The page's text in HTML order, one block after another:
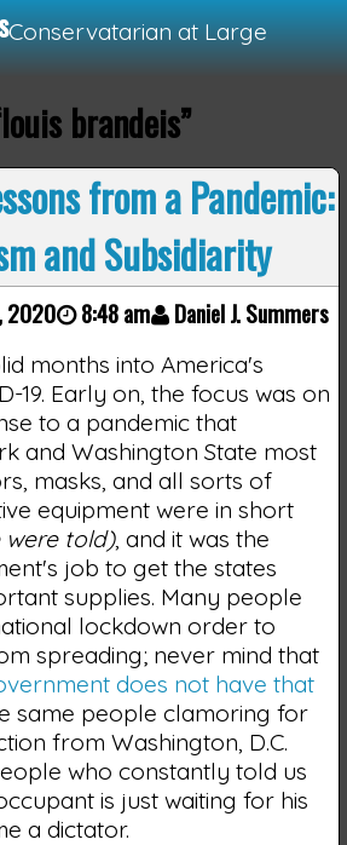
Conservatarian at Large
brandeis”
from a Pandemic:
and Subsidiarity
2020 8:48 am Daniel J. Summers
months into America's
19. Early on, the focus was on
to a pandemic that
and Washington State most
masks, and all sorts of
equipment were in short
were told), and it was the
job to get the states
supplies. Many people
lockdown order to
spreading; never mind that
does not have that
same people clamoring for
from Washington, D.C.
who constantly told us
is just waiting for his
a dictator.